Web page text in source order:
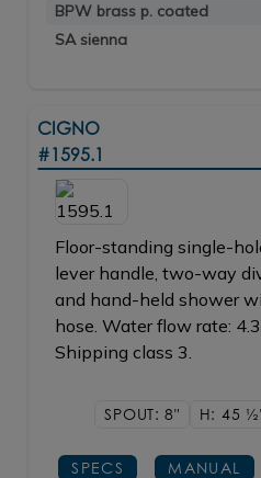
BPW brass p. coated
SA sienna
CIGNO
#1595.1
Floor-standing single-
lever handle, two-way
and hand-held shower
hose. Water flow rate:
Shipping class 3.
SPOUT: 8" H: 45 1/
SPECS MANUAL